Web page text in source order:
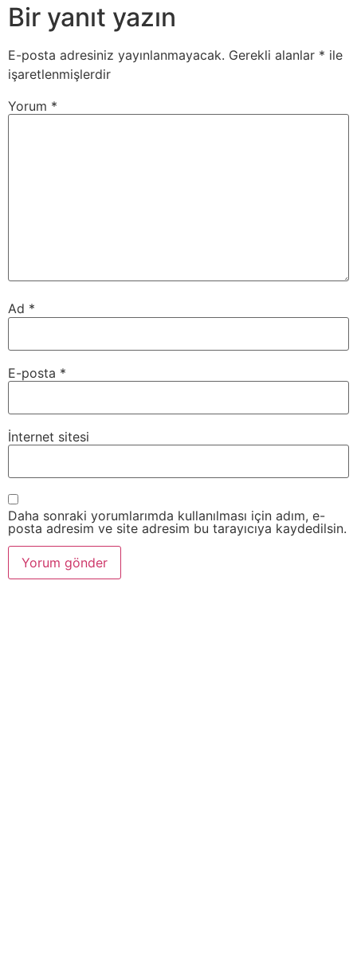
Bir yanıt yazın
E-posta adresiniz yayınlanmayacak. Gerekli alanlar * ile
işaretlenmişlerdir
Yorum *
Ad *
E-posta *
İnternet sitesi
Daha sonraki yorumlarımda kullanılması için adım, e-
posta adresim ve site adresim bu tarayıcıya kaydedilsin.